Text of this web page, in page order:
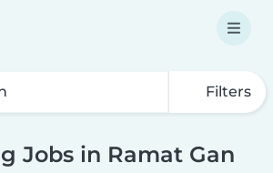
Filters
Jobs in Ramat Gan